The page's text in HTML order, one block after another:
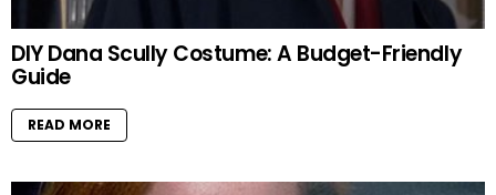
DIY Dana Scully Costume: A Budget-Friendly
Guide
READ MORE